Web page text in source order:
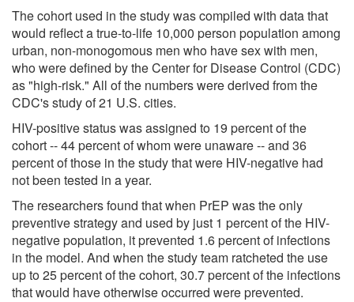
The cohort used in the study was compiled with data that
would reflect a true-to-life 10,000 person population among
urban, non-monogomous men who have sex with men,
who were defined by the Center for Disease Control (CDC)
as "high-risk." All of the numbers were derived from the
CDC's study of 21 U.S. cities.
HIV-positive status was assigned to 19 percent of the
cohort -- 44 percent of whom were unaware -- and 36
percent of those in the study that were HIV-negative had
not been tested in a year.
The researchers found that when PrEP was the only
preventive strategy and used by just 1 percent of the HIV-
negative population, it prevented 1.6 percent of infections
in the model. And when the study team ratcheted the use
up to 25 percent of the cohort, 30.7 percent of the infections
that would have otherwise occurred were prevented.